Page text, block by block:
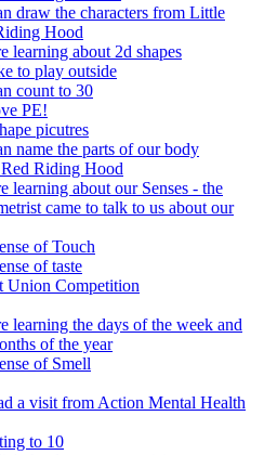
draw the characters from Little
Hood
learning about 2d shapes
to play outside
count to 30
PE!
picutres
name the parts of our body
Riding Hood
learning about our Senses - the
came to talk to us about our
of Touch
of taste
Union Competition
learning the days of the week and
of the year
of Smell
a visit from Action Mental Health
to 10